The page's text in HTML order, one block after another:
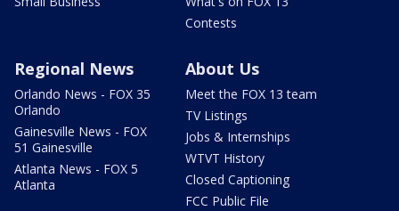
Contests
Regional News
Orlando News - FOX 35
Orlando
Gainesville News - FOX
51 Gainesville
Atlanta News - FOX 5
Atlanta
About Us
Meet the FOX 13 team
TV Listings
Jobs & Internships
WTVT History
Closed Captioning
FCC Public File